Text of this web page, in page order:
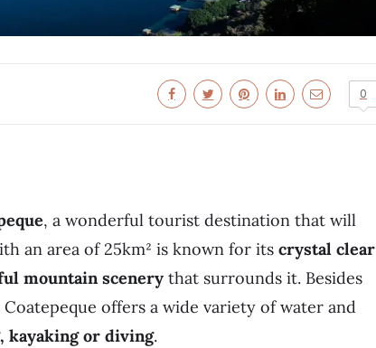
0
, a wonderful tourist destination that will
an area of 25km² is known for its crystal clear
mountain scenery that surrounds it. Besides
offers a wide variety of water and
kayaking or diving.